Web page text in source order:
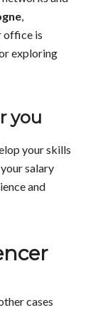
,
office is
exploring
you
your skills
salary
and
cases